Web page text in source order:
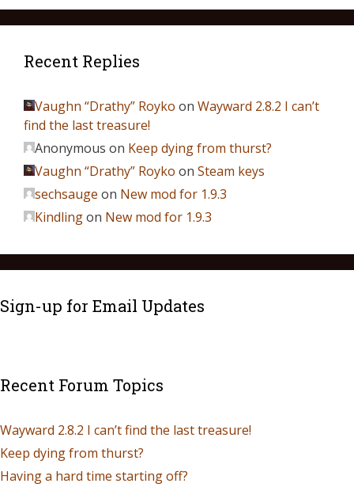
Recent Replies
Vaughn “Drathy” Royko on Wayward 2.8.2 I can’t
find the last treasure!
Anonymous on Keep dying from thurst?
Vaughn “Drathy” Royko on Steam keys
sechsauge on New mod for 1.9.3
Kindlingon New mod for 1.9.3
Sign-up for Email Updates
Recent Forum Topics
Wayward 2.8.2 I can’t find the last treasure!
Keep dying from thurst?
Having a hard time starting off?